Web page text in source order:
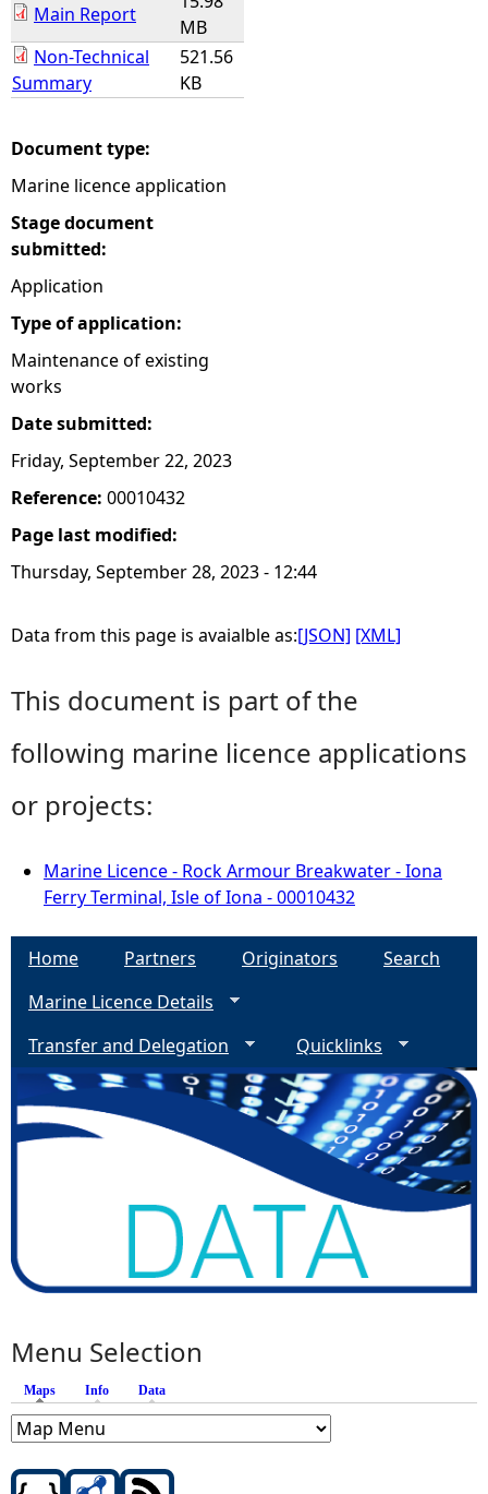
Main Report
MB
Non-Technical
Summary
521.56
KB
Document type:
Marine licence application
Stage document
submitted:
Application
Type of application:
Maintenance of existing
works
Date submitted:
Friday, September 22, 2023
Reference: 00010432
Page last modified:
Thursday, September 28, 2023 - 12:44
Data from this page is avaialble as:[JSON] [XML]
This document is part of the
following marine licence applications
or projects:
Marine Licence - Rock Armour Breakwater - Iona
Ferry Terminal, Isle of Iona - 00010432
Home Partners Originators
Search
Marine Licence Details
Transfer and Delegation
Quicklinks
Menu Selection
Maps (active tab)
Info Data